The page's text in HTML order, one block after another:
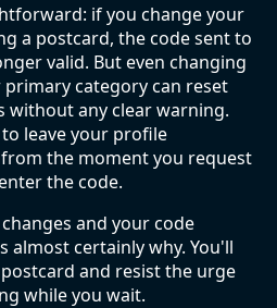
if you change your
a postcard, the code sent to
valid. But even changing
category can reset
without any clear warning.
leave your profile
the moment you request
the code.
and your code
certainly why. You'll
and resist the urge
while you wait.